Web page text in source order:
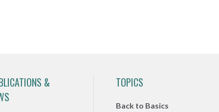
&
TOPICS
Back to Basics